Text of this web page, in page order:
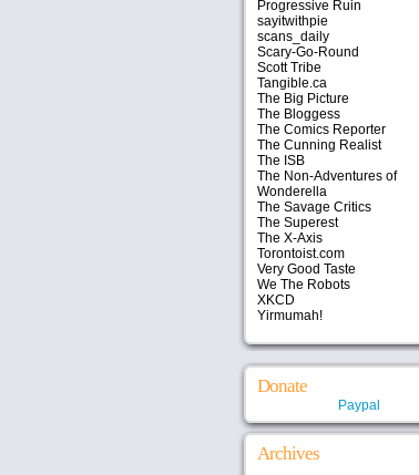
Progressive Ruin
sayitwithpie
scans_daily
Scary-Go-Round
Scott Tribe
Tangible.ca
The Big Picture
The Bloggess
The Comics Reporter
The Cunning Realist
The ISB
The Non-Adventures of
Wonderella
The Savage Critics
The Superest
The X-Axis
Torontoist.com
Very Good Taste
We The Robots
XKCD
Yirmumah!
Donate
Paypal
Archives